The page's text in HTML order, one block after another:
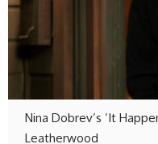
Nina Dobrev’s ‘It
Leatherwood